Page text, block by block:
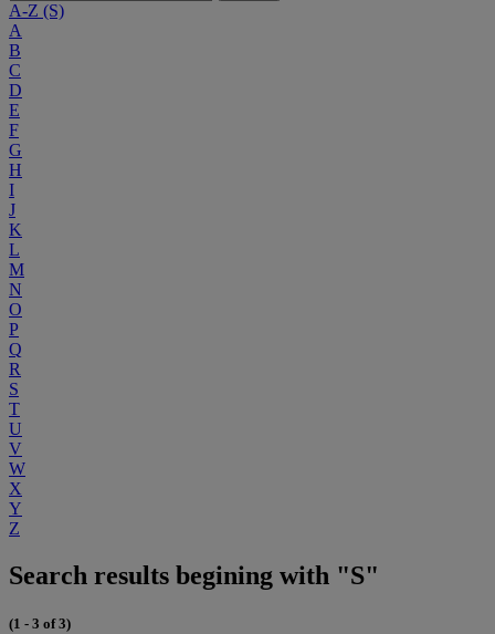
A-Z (S)
A
B
C
D
E
F
G
H
I
J
K
L
M
N
O
P
Q
R
S
T
U
V
W
X
Y
Z
Search results begining with "S"
(1 - 3 of 3)